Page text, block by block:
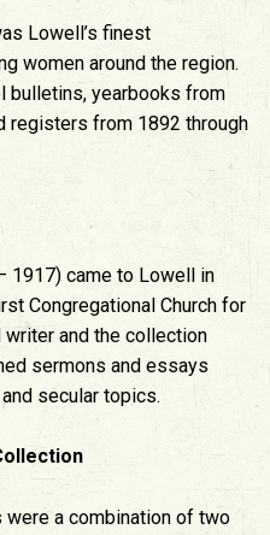
Lowell’s finest
women around the region.
bulletins, yearbooks from
registers from 1892 through
1917) came to Lowell in
Congregational Church for
writer and the collection
sermons and essays
secular topics.
a combination of two